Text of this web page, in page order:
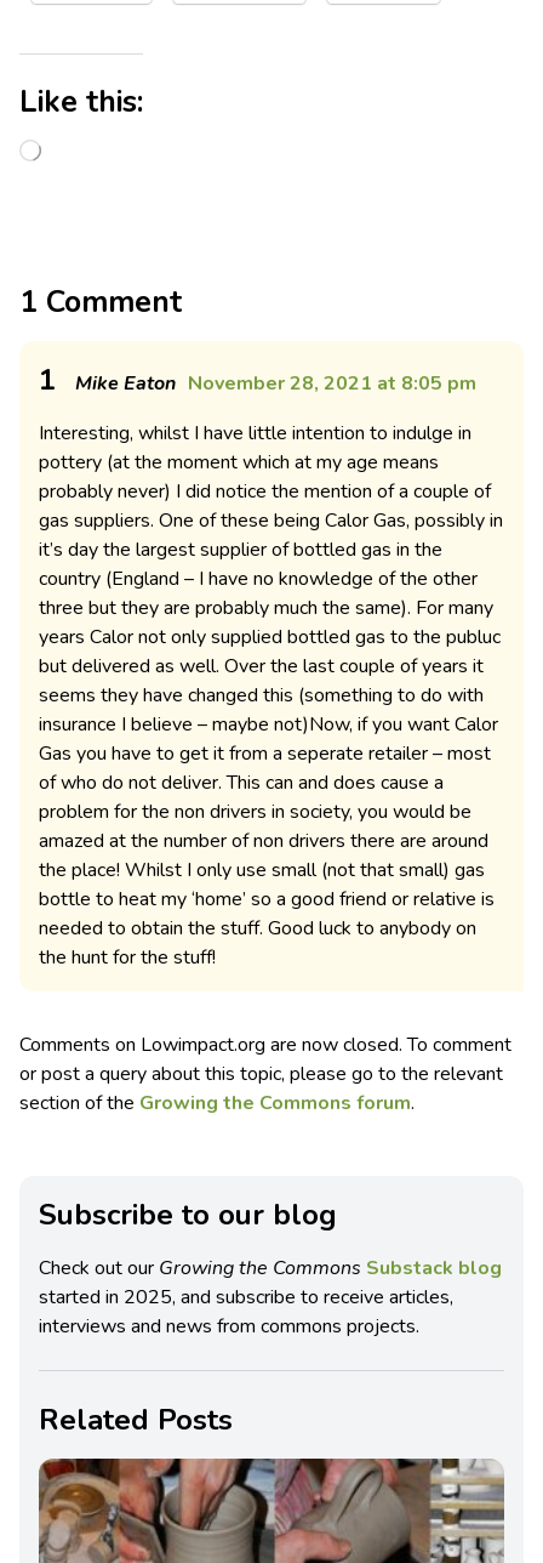
Like this:
1 Comment
1 Mike Eaton November 28, 2021 at 8:05 pm
Interesting, whilst I have little intention to indulge in
pottery (at the moment which at my age means
probably never) I did notice the mention of a couple of
gas suppliers. One of these being Calor Gas, possibly in
it’s day the largest supplier of bottled gas in the
country (England – I have no knowledge of the other
three but they are probably much the same). For many
years Calor not only supplied bottled gas to the publuc
but delivered as well. Over the last couple of years it
seems they have changed this (something to do with
insurance I believe – maybe not)Now, if you want Calor
Gas you have to get it from a seperate retailer – most
of who do not deliver. This can and does cause a
problem for the non drivers in society, you would be
amazed at the number of non drivers there are around
the place! Whilst I only use small (not that small) gas
bottle to heat my ‘home’ so a good friend or relative is
needed to obtain the stuff. Good luck to anybody on
the hunt for the stuff!
Comments on Lowimpact.org are now closed. To comment
or post a query about this topic, please go to the relevant
section of the Growing the Commons forum.
Subscribe to our blog
Check out our Growing the Commons Substack blog
started in 2025, and subscribe to receive articles,
interviews and news from commons projects.
Related Posts